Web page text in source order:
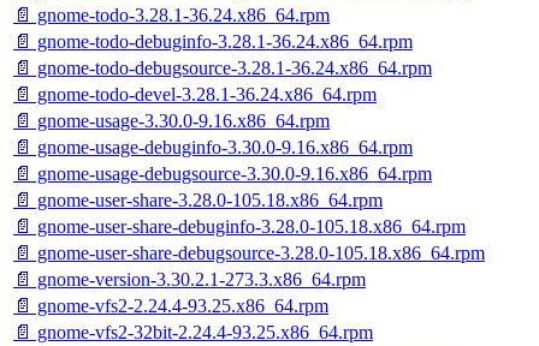
📄 gnome-todo-3.28.1-36.24.x86_64.rpm
📄 gnome-todo-debuginfo-3.28.1-36.24.x86_64.rpm
📄 gnome-todo-debugsource-3.28.1-36.24.x86_64.rpm
📄 gnome-todo-devel-3.28.1-36.24.x86_64.rpm
📄 gnome-usage-3.30.0-9.16.x86_64.rpm
📄 gnome-usage-debuginfo-3.30.0-9.16.x86_64.rpm
📄 gnome-usage-debugsource-3.30.0-9.16.x86_64.rpm
📄 gnome-user-share-3.28.0-105.18.x86_64.rpm
📄 gnome-user-share-debuginfo-3.28.0-105.18.x86_64.rpm
📄 gnome-user-share-debugsource-3.28.0-105.18.x86_64.rpm
📄 gnome-version-3.30.2.1-273.3.x86_64.rpm
📄 gnome-vfs2-2.24.4-93.25.x86_64.rpm
📄 gnome-vfs2-32bit-2.24.4-93.25.x86_64.rpm